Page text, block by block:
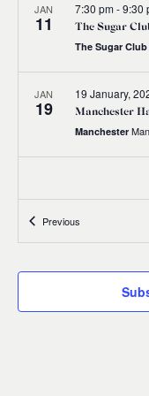
JAN
11 The Sugar
7:30 pm-9:30
The Sugar Club
JAN
19 Manchester
19 January,
Manchester
PreviousEvents